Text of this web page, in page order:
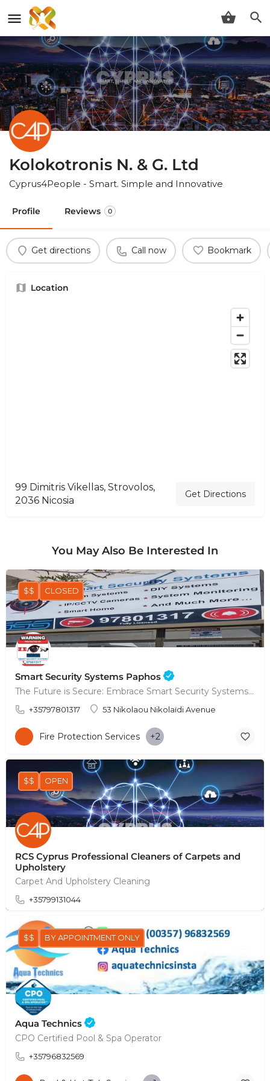
Kolokotronis N. & G. Ltd
Cyprus4People - Smart. Simple and Innovative
Profile Reviews 0
Get directions Call now Bookmark
Location
99 Dimitris Vikellas, Strovolos,
2036 Nicosia
Get Directions
You May Also Be Interested In
Smart Security Systems Paphos
The Future is Secure: Embrace Smart Security Systems in Paphos
+35797801317 53 Nikolaou Nikolaïdi Avenue
$$ CLOSED
Fire Protection Services +2
RCS Cyprus Professional Cleaners of Carpets and
Upholstery
Carpet And Upholstery Cleaning
+35799131044
$$ OPEN
Aqua Technics
CPO Certified Pool & Spa Operator
+35796832569
$$ BY APPOINTMENT ONLY